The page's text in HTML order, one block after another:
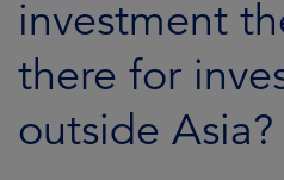
investment
there for
outside Asia?